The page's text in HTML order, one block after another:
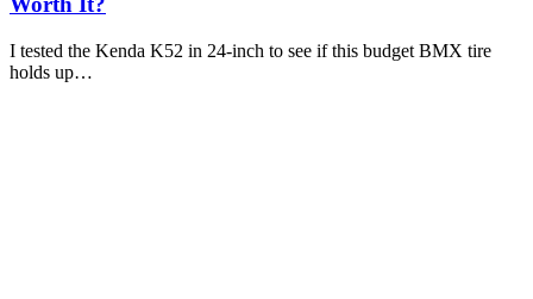
I tested the Kenda K52 in 24-inch to see if this budget BMX tire
holds up…